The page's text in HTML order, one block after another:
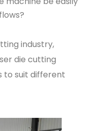
industry,
die cutting
to suit different